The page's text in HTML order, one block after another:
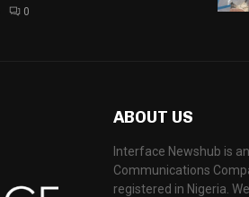
0
ABOUT US
Interface Newshub is
Communications
registered in Nigeria.